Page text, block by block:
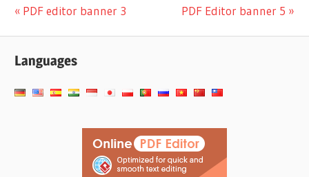
Navigation
de
l’article
Previous
PDF editor banner 3
Next
PDF Editor banner 5
Languages